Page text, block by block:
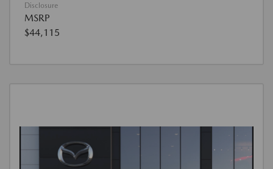
Disclosure
MSRP
$44,115